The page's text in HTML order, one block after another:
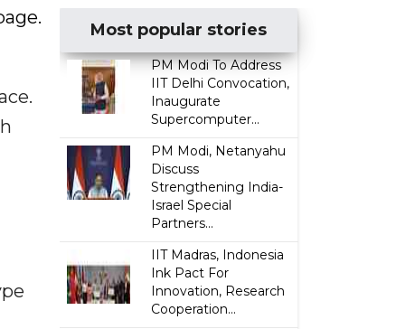
Most popular stories
PM Modi To Address
IIT Delhi Convocation,
Inaugurate
Supercomputer...
PM Modi, Netanyahu
Discuss
Strengthening India-
Israel Special
Partners...
IIT Madras, Indonesia
Ink Pact For
Innovation, Research
Cooperation...